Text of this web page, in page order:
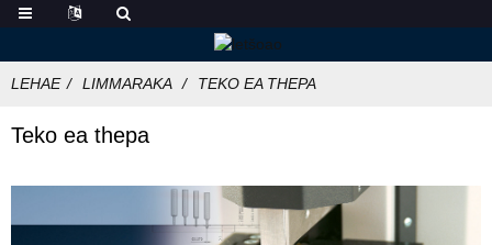
LEHAE LIMMARAKA TEKO EA THEPA
Teko ea thepa